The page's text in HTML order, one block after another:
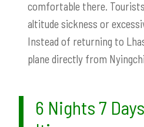
comfortable there.
altitude sickness or
Instead of returning to
plane directly from
6 Nights 7